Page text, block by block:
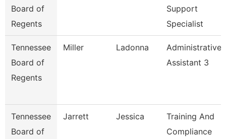
Board of
Regents
Support
Specialist
Tennessee
Board of
Regents
Miller Ladonna
Administrative
Assistant 3
Tennessee
Board of
Jarrett Jessica
Training And
Compliance